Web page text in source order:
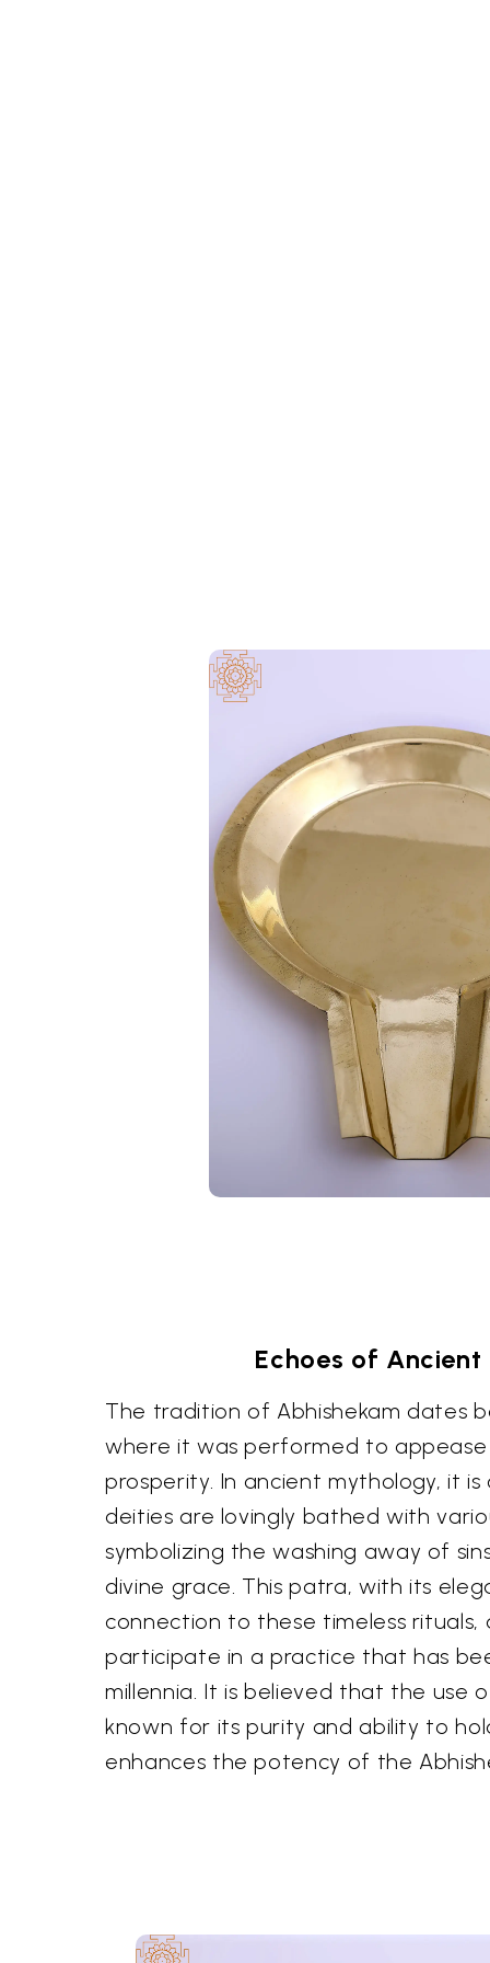
Echoes of Ancient
The tradition of Abhishekam dates
where it was performed to
prosperity. In ancient mythology, it
deities are lovingly bathed with
symbolizing the washing away of
divine grace. This patra, with its
connection to these timeless rituals,
participate in a practice that has
millennia. It is believed that the use
known for its purity and ability to
enhances the potency of the